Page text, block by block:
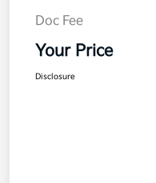
Doc Fee
Your Price
Disclosure